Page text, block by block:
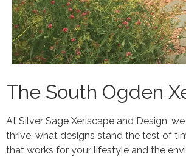
The South Ogden
At Silver Sage Xeriscape and Design,
thrive, what designs stand the test of
that works for your lifestyle and the